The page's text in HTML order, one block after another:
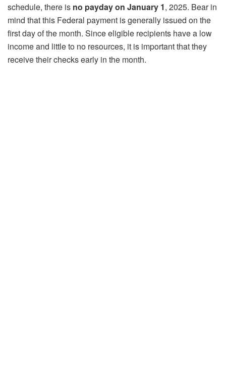
schedule, there is no payday on January 1, 2025. Bear in
mind that this Federal payment is generally issued on the
first day of the month. Since eligible recipients have a low
income and little to no resources, it is important that they
receive their checks early in the month.